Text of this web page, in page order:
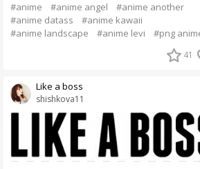
#anime #anime angel
#anime another
#anime datass
#anime kawaii
#anime landscape
#anime levi #png
41
shishkova11
Like a boss